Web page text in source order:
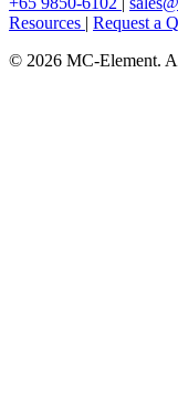
Resources | Request a
© 2026 MC-Element.